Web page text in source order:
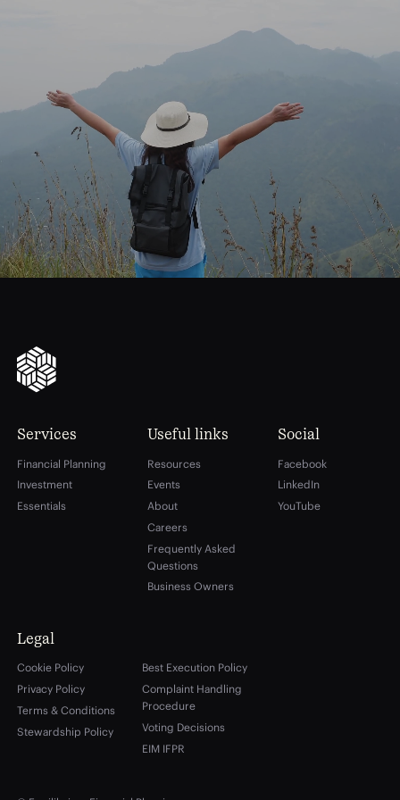
Startyourjourney
financialfreedom
Services
Financial Planning
Investment
Essentials
Useful links
Resources
Events
About
Careers
Frequently Asked
Questions
Business Owners
Social
Facebook
LinkedIn
YouTube
Legal
Cookie Policy
Privacy Policy
Terms & Conditions
Stewardship Policy
Best Execution Policy
Complaint Handling
Procedure
Voting Decisions
EIM IFPR